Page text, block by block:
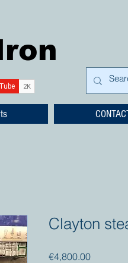
Clayton
€4,800.00Price